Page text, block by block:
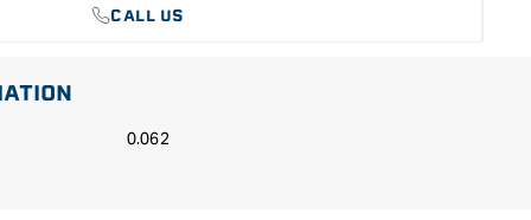
CALL US
0.062